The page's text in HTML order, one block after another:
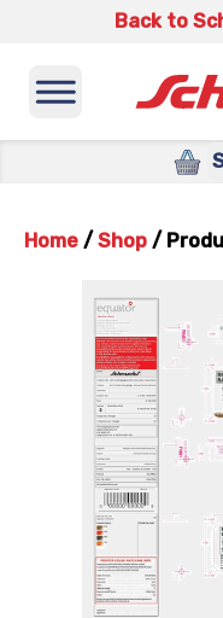
Back to
Home / Shop /